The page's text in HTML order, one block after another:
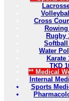
Cross
Rowing
Rugby
Softball
Water
Karate
TKD
** Medical
Internal
Sports